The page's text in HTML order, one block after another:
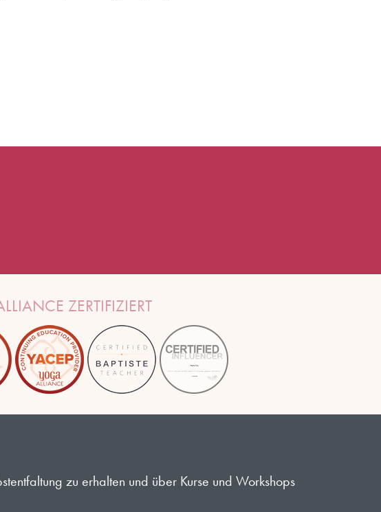
ZERTIFIZIERT
zu erhalten und über Kurse und Workshops